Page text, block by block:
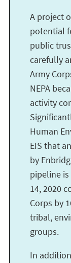
A project
potential
public
carefully
Army
NEPA
activity
Human
EIS that
by
pipeline
14, 2020
Corps by
tribal,
groups.
In